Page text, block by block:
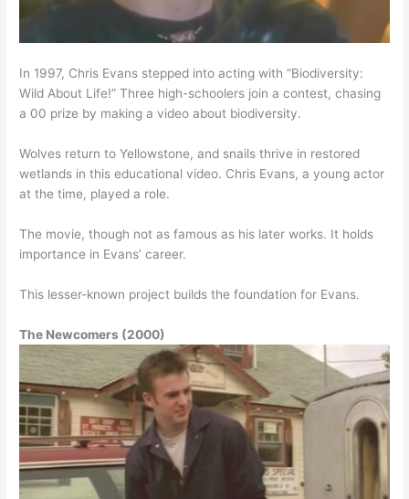
In 1997, Chris Evans stepped into acting with “Biodiversity:
Wild About Life!” Three high-schoolers join a contest, chasing
a 00 prize by making a video about biodiversity.
Wolves return to Yellowstone, and snails thrive in restored
wetlands in this educational video. Chris Evans, a young actor
at the time, played a role.
The movie, though not as famous as his later works. It holds
importance in Evans’ career.
This lesser-known project builds the foundation for Evans.
The Newcomers (2000)